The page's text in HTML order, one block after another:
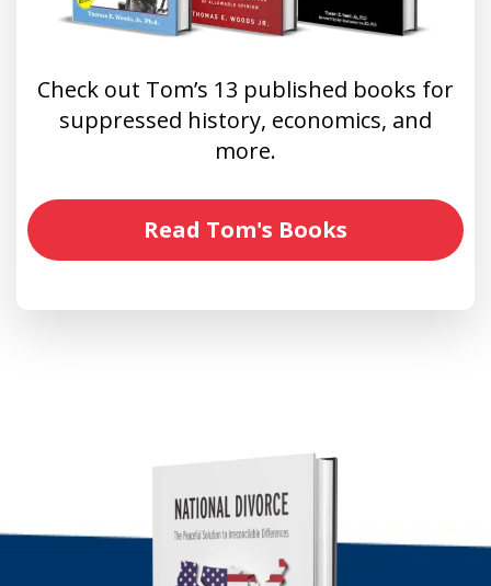
Check out Tom’s 13 published books for
suppressed history, economics, and
more.
Read Tom's Books